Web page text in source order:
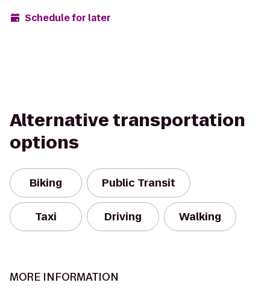
Schedule for later
Alternative transportation
options
Biking Public Transit
Taxi Driving Walking
MORE INFORMATION